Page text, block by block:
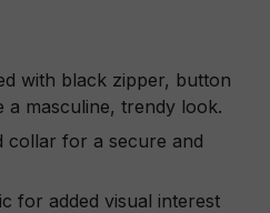
with black zipper, button
a masculine, trendy look.
collar for a secure and
for added visual interest